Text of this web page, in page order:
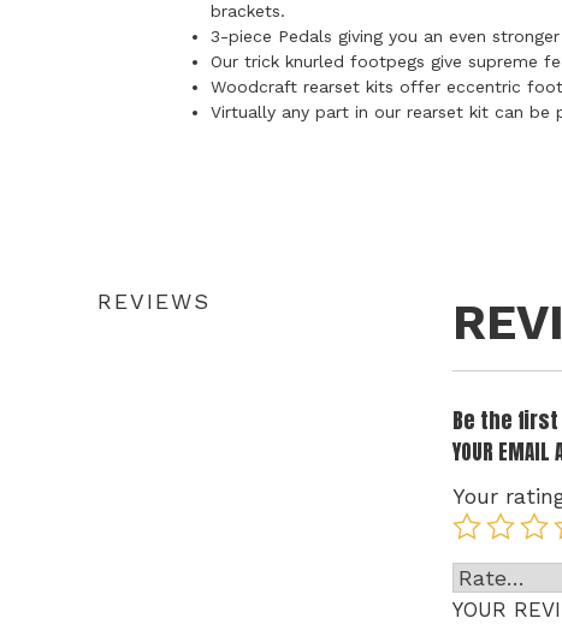
brackets.
3-piece Pedals giving you an even
Our trick knurled footpegs give supreme
Woodcraft rearset kits offer eccentric
Virtually any part in our rearset kit can be
REVIEWS
Be the
YOUR EMAIL
Your
YOUR